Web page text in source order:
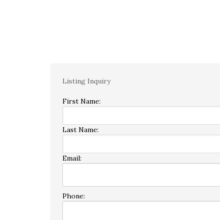
Listing Inquiry
First Name:
Last Name:
Email:
Phone: